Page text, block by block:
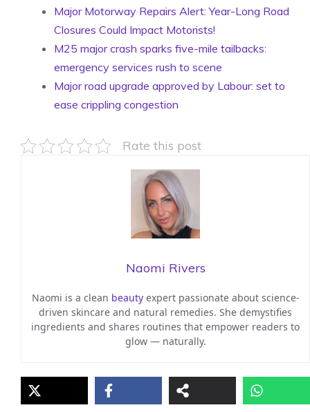
Major Motorway Repairs Alert: Year-Long Road
Closures Could Impact Motorists!
M25 major crash sparks five-mile tailbacks:
emergency services rush to scene
Major road upgrade approved by Labour: set to
ease crippling congestion
Rate this post
Naomi Rivers
Naomi is a clean beautyexpert passionate about science-
driven skincare and natural remedies. She demystifies
ingredients and shares routines that empower readers to
glow — naturally.